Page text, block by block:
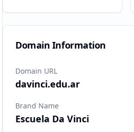
Domain Information
Domain URL
davinci.edu.ar
Brand Name
Escuela Da Vinci